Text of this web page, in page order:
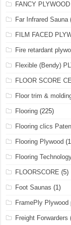
FANCY PLYWOOD
Far Infrared Sauna
FILM FACED
Fire retardant
Flexible (Bendy)
FLOOR SCORE
Floor trim &
Flooring (225)
Flooring clics
Flooring Plywood
Flooring
FLOORSCORE (5)
Foot Saunas (1)
FramePly Plywood
Freight Forwarders